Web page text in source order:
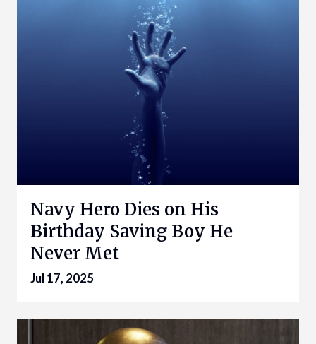
Navy Hero Dies on His
Birthday Saving Boy He
Never Met
Jul 17, 2025